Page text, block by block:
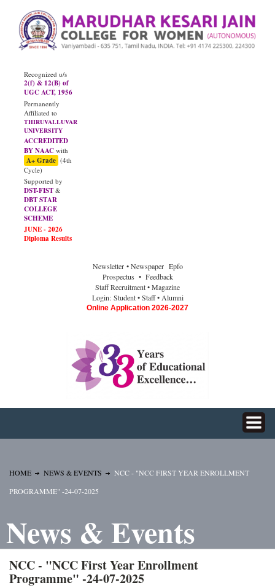
Recognized u/s
2(f) & 12(B) of
UGC ACT, 1956
Permanently
Affiliated to
THIRUVALLUVAR
UNIVERSITY
ACCREDITED
BY NAAC with
A+ Grade (4th
Cycle)
Supported by
DST-FIST &
DBT STAR
COLLEGE
SCHEME
Newsletter • Newspaper Epfo
Prospectus • Feedback
Staff Recruitment• Magazine
Login: Student • Staff • Alumni
Online Application 2026-2027
HOME NEWS & EVENTS
NCC - "NCC FIRST YEAR ENROLLMENT
PROGRAMME" -24-07-2025
News & Events
NCC - "NCC First Year Enrollment
Programme" -24-07-2025